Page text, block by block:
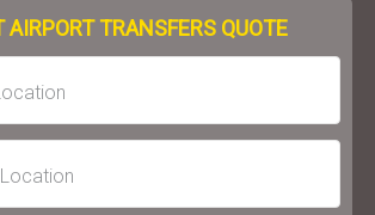
AIRPORT TRANSFERS QUOTE